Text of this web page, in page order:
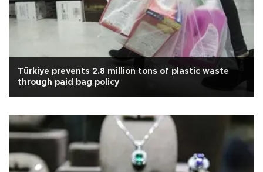
Türkiye prevents 2.8 million tons of plastic waste
through paid bag policy